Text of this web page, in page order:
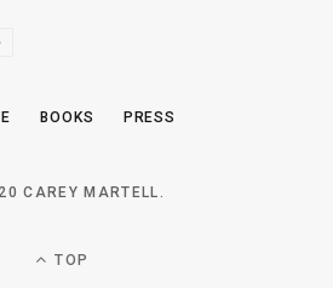
N
T
BOOKS PRESS
CAREY MARTELL.
TOP